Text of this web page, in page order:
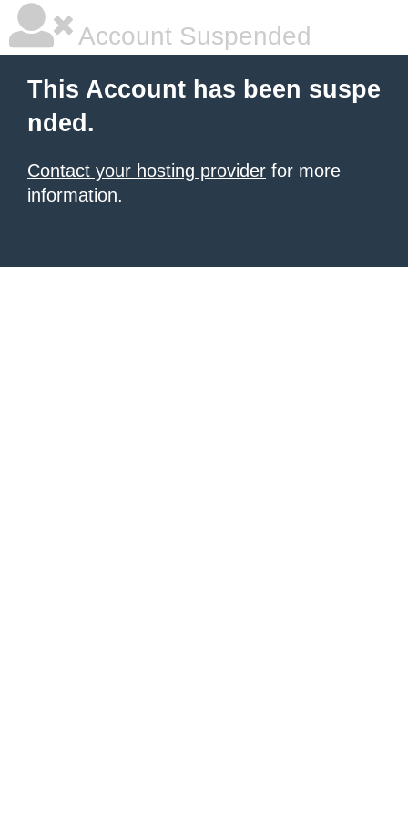
Account Suspended
This Account has been suspe
nded.
Contact your hosting provider for more
information.